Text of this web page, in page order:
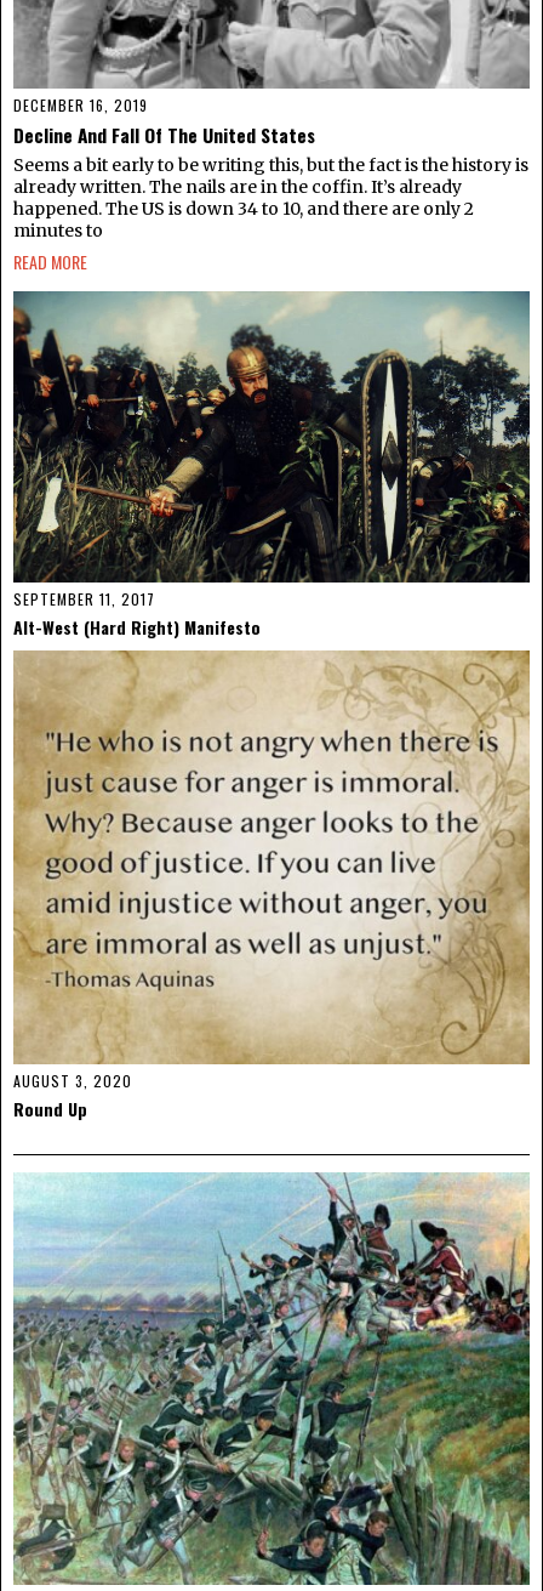
DECEMBER 16, 2019
Decline And Fall Of The United States
Seems a bit early to be writing this, but the fact is the history is
already written. The nails are in the coffin. It’s already
happened. The US is down 34 to 10, and there are only 2
minutes to
READ MORE
SEPTEMBER 11, 2017
Alt-West (Hard Right) Manifesto
AUGUST 3, 2020
Round Up